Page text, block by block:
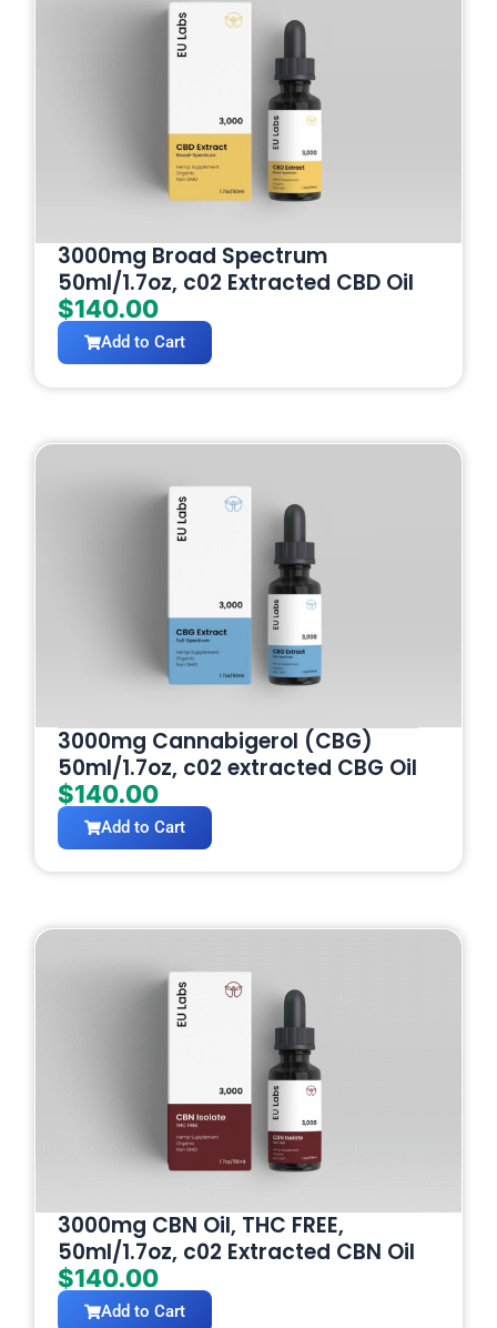
3000mg Broad Spectrum
50ml/1.7oz, c02 Extracted CBD Oil
$140.00
Add to Cart
3000mg Cannabigerol (CBG)
50ml/1.7oz, c02 extracted CBG Oil
$140.00
Add to Cart
3000mg CBN Oil, THC FREE,
50ml/1.7oz, c02 Extracted CBN Oil
$140.00
Add to Cart